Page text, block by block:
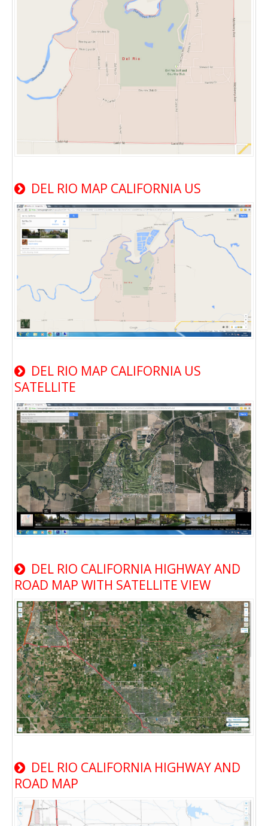
DEL RIO MAP CALIFORNIA US
DEL RIO MAP CALIFORNIA US
SATELLITE
DEL RIO CALIFORNIA HIGHWAY AND
ROAD MAP WITH SATELLITE VIEW
DEL RIO CALIFORNIA HIGHWAY AND
ROAD MAP